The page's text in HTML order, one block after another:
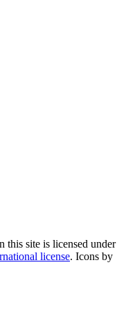
this site is licensed under
license. Icons by